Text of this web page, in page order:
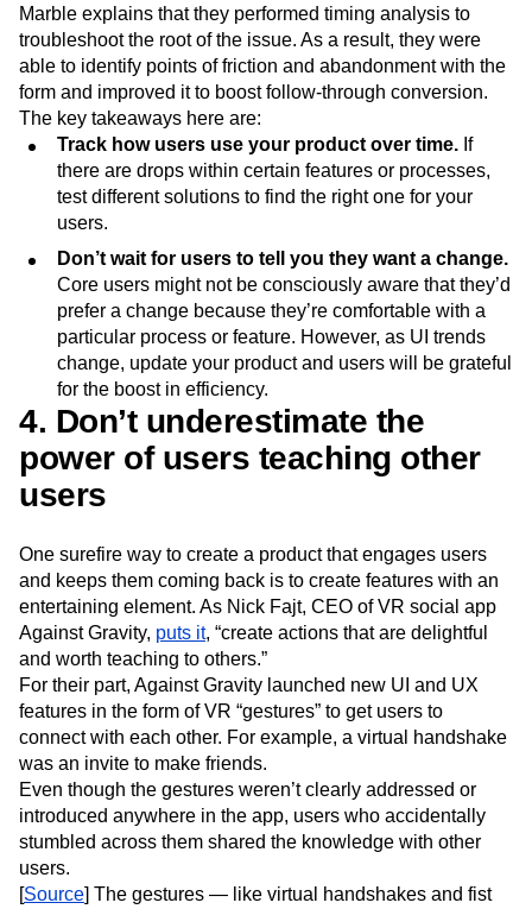
Marble explains that they performed timing analysis to
troubleshoot the root of the issue. As a result, they were
able to identify points of friction and abandonment with the
form and improved it to boost follow-through conversion.
The key takeaways here are:
Track how users use your product over time. If
there are drops within certain features or processes,
test different solutions to find the right one for your
users.
Don’t wait for users to tell you they want a change.
Core users might not be consciously aware that they’d
prefer a change because they’re comfortable with a
particular process or feature. However, as UI trends
change, update your product and users will be grateful
for the boost in efficiency.
4. Don’t underestimate the
power of users teaching other
users
One surefire way to create a product that engages users
and keeps them coming back is to create features with an
entertaining element. As Nick Fajt, CEO of VR social app
Against Gravity, puts it, “create actions that are delightful
and worth teaching to others.”
For their part, Against Gravity launched new UI and UX
features in the form of VR “gestures” to get users to
connect with each other. For example, a virtual handshake
was an invite to make friends.
Even though the gestures weren’t clearly addressed or
introduced anywhere in the app, users who accidentally
stumbled across them shared the knowledge with other
users.
[Source] The gestures — like virtual handshakes and fist